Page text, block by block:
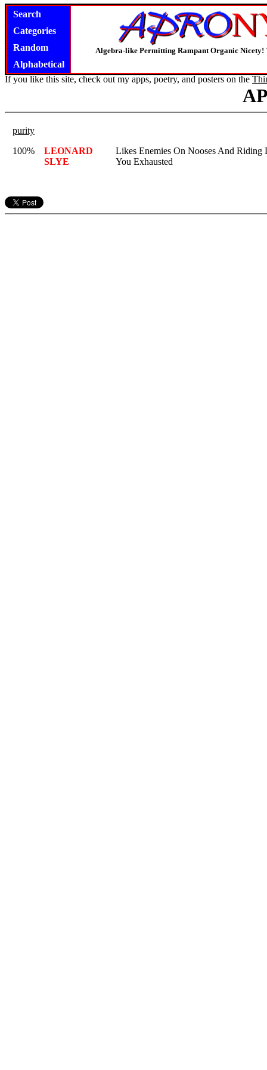
Search
Categories
Random
Alphabetical
Algebra-like Permitting Rampant Organic Nicety!
If you like this site, check out my apps, poetry, and posters on the
purity
100%
LEONARD
SLYE
Likes Enemies On Nooses And Riding
You Exhausted